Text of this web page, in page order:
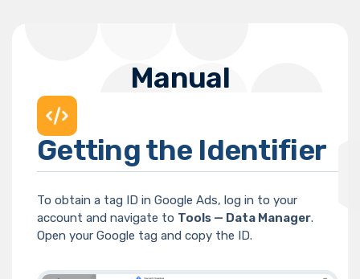
Manual
Getting the Identifier
To obtain a tag ID in Google Ads, log in to your
account and navigate to Tools — Data Manager.
Open your Google tag and copy the ID.